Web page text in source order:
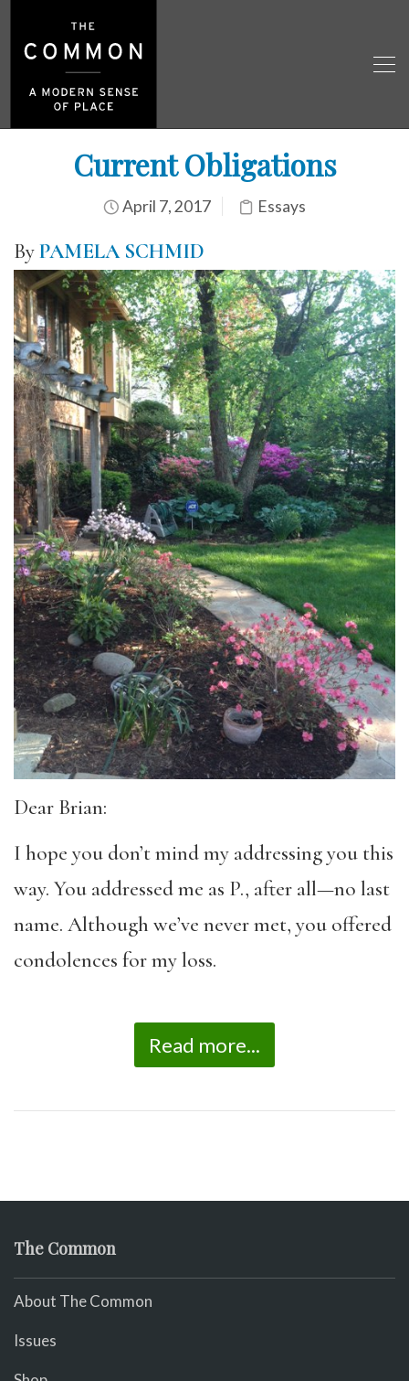
Current Obligations
April 7, 2017 Essays
ByPAMELA SCHMID
Dear Brian:
I hope you don’t mind my addressing you this
way. You addressed me as P., after all—no last
name. Although we’ve never met, you offered
condolences for my loss.
Read more...
The Common
About The Common
Issues